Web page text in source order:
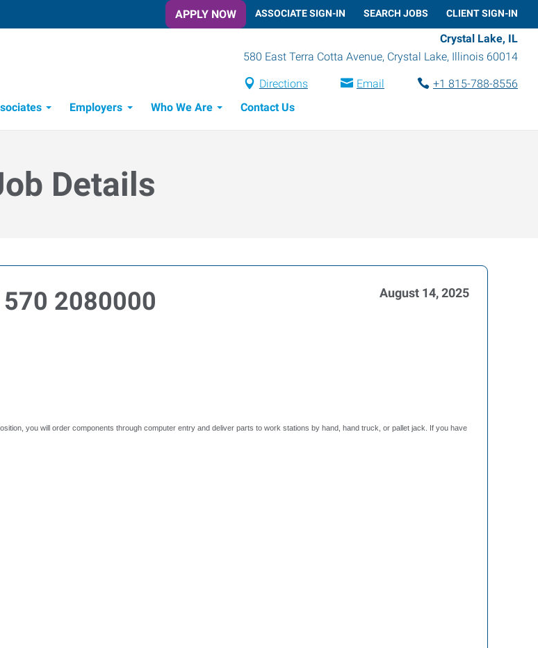
APPLY NOW ASSOCIATE SIGN-IN SEARCH JOBS CLIENT SIGN-IN
Crystal Lake, IL
580 East Terra Cotta Avenue, Crystal Lake, Illinois 60014
Directions Email
+1 815-788-8556
Employers Who We Are Contact Us
Details
2080000 August 14, 2025
you will order components through computer entry and deliver parts to work stations by hand, hand truck, or pallet jack. If you have